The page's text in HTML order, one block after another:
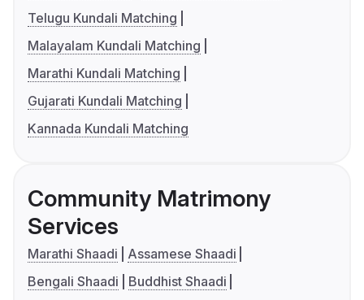
Telugu Kundali Matching
Malayalam Kundali Matching
Marathi Kundali Matching
Gujarati Kundali Matching
Kannada Kundali Matching
Community Matrimony
Services
Marathi Shaadi
Assamese Shaadi
Bengali Shaadi
Buddhist Shaadi